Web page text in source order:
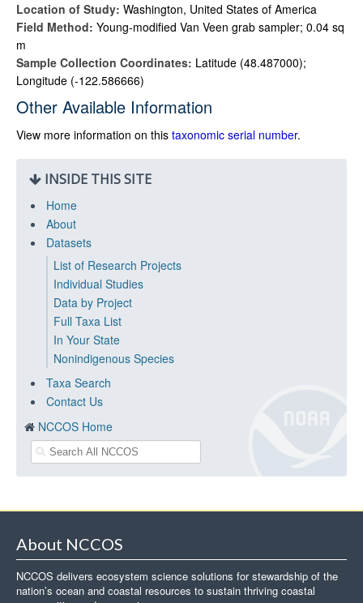
Location of Study: Washington, United States of America
Field Method: Young-modified Van Veen grab sampler; 0.04 sq
m
Sample Collection Coordinates: Latitude (48.487000);
Longitude (-122.586666)
Other Available Information
View more information on this taxonomic serial number.
INSIDE THIS SITE
Home
About
Datasets
List of Research Projects
Individual Studies
Data by Project
Full Taxa List
In Your State
Nonindigenous Species
Taxa Search
Contact Us
NCCOS Home
About NCCOS
NCCOS delivers ecosystem science solutions for stewardship of the
nation’s ocean and coastal resources to sustain thriving coastal